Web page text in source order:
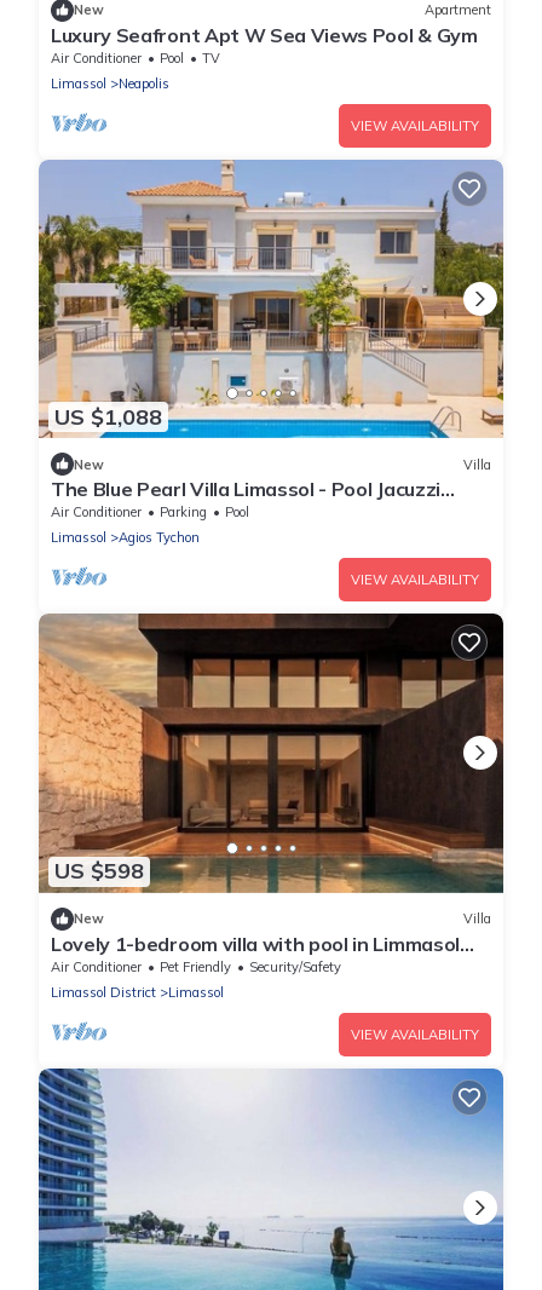
New Apartment
Luxury Seafront Apt W Sea Views Pool & Gym
Air Conditioner Pool
TV
Limassol
Neapolis
VIEW AVAILABILITY
US $1,088
New Villa
The Blue Pearl Villa Limassol - Pool Jacuzzi
Sauna
Air Conditioner Parking
Pool
Limassol
Agios Tychon
VIEW AVAILABILITY
US $598
New Villa
Lovely 1-bedroom villa with pool in Limmasol
perfect for a relaxing getaway
Air Conditioner Pet Friendly
Security/Safety
Limassol District
Limassol
VIEW AVAILABILITY